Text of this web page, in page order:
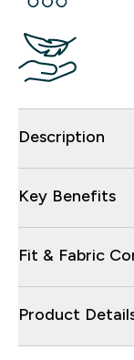
Description
Key Benefits
Fit & Fabric
Product